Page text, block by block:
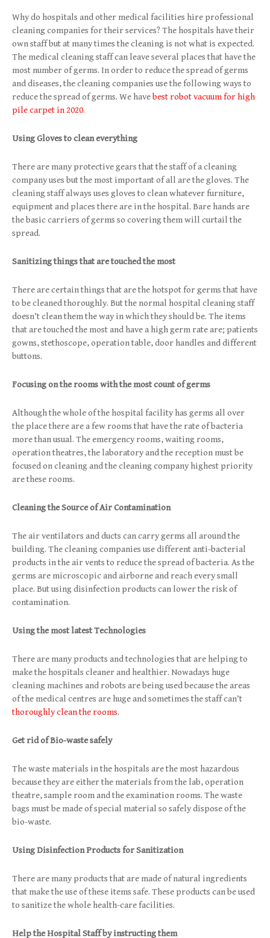
Why do hospitals and other medical facilities hire professional
cleaning companies for their services? The hospitals have their
own staff but at many times the cleaning is not what is expected.
The medical cleaning staff can leave several places that have the
most number of germs. In order to reduce the spread of germs
and diseases, the cleaning companies use the following ways to
reduce the spread of germs. We havebest robot vacuum for high
pile carpet in 2020.
Using Gloves to clean everything
There are many protective gears that the staff of a cleaning
company uses but the most important of all are the gloves. The
cleaning staff always uses gloves to clean whatever furniture,
equipment and places there are in the hospital. Bare hands are
the basic carriers of germs so covering them will curtail the
spread.
Sanitizing things that are touched the most
There are certain things that are the hotspot for germs that have
to be cleaned thoroughly. But the normal hospital cleaning staff
doesn’t clean them the way in which they should be. The items
that are touched the most and have a high germ rate are; patients
gowns, stethoscope, operation table, door handles and different
buttons.
Focusing on the rooms with the most count of germs
Although the whole of the hospital facility has germs all over
the place there are a few rooms that have the rate of bacteria
more than usual. The emergency rooms, waiting rooms,
operation theatres, the laboratory and the reception must be
focused on cleaning and the cleaning company highest priority
are these rooms.
Cleaning the Source of Air Contamination
The air ventilators and ducts can carry germs all around the
building. The cleaning companies use different anti-bacterial
products in the air vents to reduce the spread of bacteria. As the
germs are microscopic and airborne and reach every small
place. But using disinfection products can lower the risk of
contamination.
Using the most latest Technologies
There are many products and technologies that are helping to
make the hospitals cleaner and healthier. Nowadays huge
cleaning machines and robots are being used because the areas
of the medical centres are huge and sometimes the staff can’t
thoroughly clean the rooms.
Get rid of Bio-waste safely
The waste materials in the hospitals are the most hazardous
because they are either the materials from the lab, operation
theatre, sample room and the examination rooms. The waste
bags must be made of special material so safely dispose of the
bio-waste.
Using Disinfection Products for Sanitization
There are many products that are made of natural ingredients
that make the use of these items safe. These products can be used
to sanitize the whole health-care facilities.
Help the Hospital Staff by instructing them